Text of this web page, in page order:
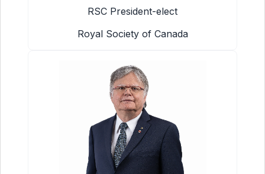
RSC President-elect
Royal Society of Canada